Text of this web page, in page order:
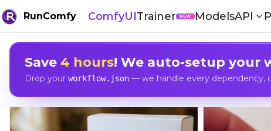
RunComfy ComfyUITrainer NEW ModelsAPI
Save 4 hours! We auto-setup your
Drop your workflow.json— we handle every dependency,